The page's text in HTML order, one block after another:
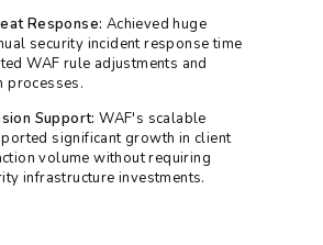
Response: Achieved huge
security incident response time
WAF rule adjustments and
processes.
Support: WAF's scalable
significant growth in client
volume without requiring
infrastructure investments.